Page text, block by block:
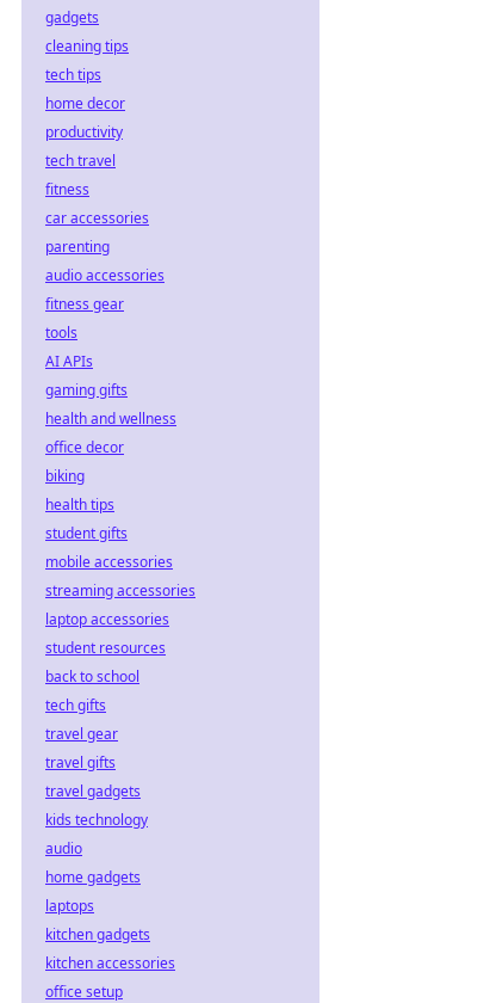
gadgets
cleaning tips
tech tips
home decor
productivity
tech travel
fitness
car accessories
parenting
audio accessories
fitness gear
tools
AI APIs
gaming gifts
health and wellness
office decor
biking
health tips
student gifts
mobile accessories
streaming accessories
laptop accessories
student resources
back to school
tech gifts
travel gear
travel gifts
travel gadgets
kids technology
audio
home gadgets
laptops
kitchen gadgets
kitchen accessories
office setup